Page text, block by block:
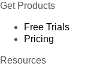
Get Products
Free Trials
Pricing
Resources